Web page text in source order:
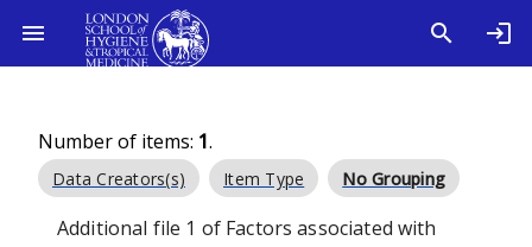
Number of items: 1.
Data Creators(s) Item Type No Grouping
Additional file 1 of Factors associated with